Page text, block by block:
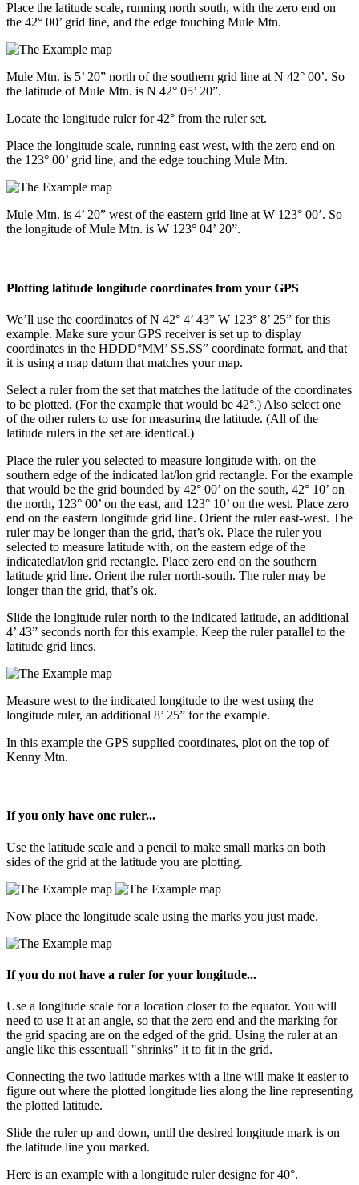
Place the latitude scale, running north south, with the zero end on
the 42° 00’ grid line, and the edge touching Mule Mtn.
Mule Mtn. is 5’ 20” north of the southern grid line at N 42° 00’. So
the latitude of Mule Mtn. is N 42° 05’ 20”.
Locate the longitude ruler for 42° from the ruler set.
Place the longitude scale, running east west, with the zero end on
the 123° 00’ grid line, and the edge touching Mule Mtn.
Mule Mtn. is 4’ 20” west of the eastern grid line at W 123° 00’. So
the longitude of Mule Mtn. is W 123° 04’ 20”.
Plotting latitude longitude coordinates from your GPS
We’ll use the coordinates of N 42° 4’ 43” W 123° 8’ 25” for this
example. Make sure your GPS receiver is set up to display
coordinates in the HDDD°MM’ SS.SS” coordinate format, and that
it is using a map datum that matches your map.
Select a ruler from the set that matches the latitude of the coordinates
to be plotted. (For the example that would be 42°.) Also select one
of the other rulers to use for measuring the latitude. (All of the
latitude rulers in the set are identical.)
Place the ruler you selected to measure longitude with, on the
southern edge of the indicated lat/lon grid rectangle. For the example
that would be the grid bounded by 42° 00’ on the south, 42° 10’ on
the north, 123° 00’ on the east, and 123° 10’ on the west. Place zero
end on the eastern longitude grid line. Orient the ruler east-west. The
ruler may be longer than the grid, that’s ok. Place the ruler you
selected to measure latitude with, on the eastern edge of the
indicatedlat/lon grid rectangle. Place zero end on the southern
latitude grid line. Orient the ruler north-south. The ruler may be
longer than the grid, that’s ok.
Slide the longitude ruler north to the indicated latitude, an additional
4’ 43” seconds north for this example. Keep the ruler parallel to the
latitude grid lines.
Measure west to the indicated longitude to the west using the
longitude ruler, an additional 8’ 25” for the example.
In this example the GPS supplied coordinates, plot on the top of
Kenny Mtn.
If you only have one ruler...
Use the latitude scale and a pencil to make small marks on both
sides of the grid at the latitude you are plotting.
Now place the longitude scale using the marks you just made.
If you do not have a ruler for your longitude...
Use a longitude scale for a location closer to the equator. You will
need to use it at an angle, so that the zero end and the marking for
the grid spacing are on the edged of the grid. Using the ruler at an
angle like this essentuall "shrinks" it to fit in the grid.
Connecting the two latitude markes with a line will make it easier to
figure out where the plotted longitude lies along the line representing
the plotted latitude.
Slide the ruler up and down, until the desired longitude mark is on
the latitude line you marked.
Here is an example with a longitude ruler designe for 40°.